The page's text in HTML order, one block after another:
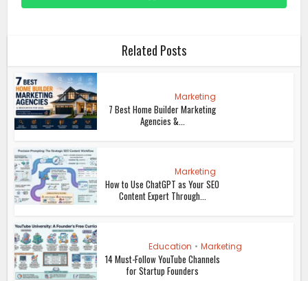
Related Posts
Marketing
7 Best Home Builder Marketing
Agencies &...
Marketing
How to Use ChatGPT as Your SEO
Content Expert Through...
Education • Marketing
14 Must-Follow YouTube Channels
for Startup Founders